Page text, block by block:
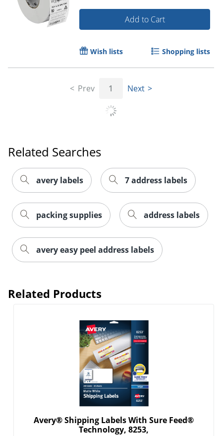
Order by 5pm and get it
Add to Cart
Wish lists Shopping lists
Prev 1 Next
Related Searches
avery labels 7 address labels
packing supplies address labels
avery easy peel address labels
Related Products
Avery® Shipping Labels With Sure Feed®
Technology, 8253,